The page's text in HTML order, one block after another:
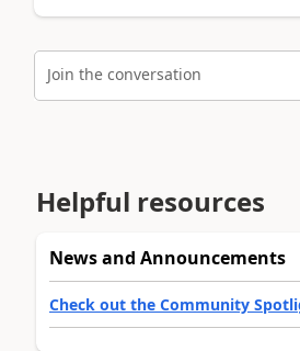
Join the conversation
Helpful resources
News and Announcements
Check out the Community